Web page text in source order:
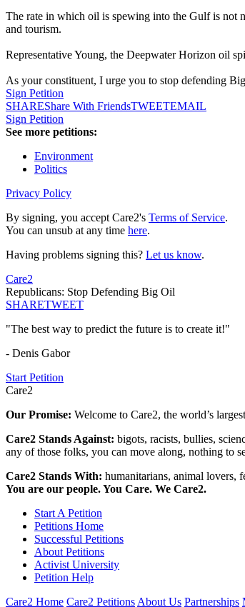
The rate in which oil is spewing into the Gulf is not
and tourism.
Representative Young, the Deepwater Horizon oil
As your constituent, I urge you to stop defending
Sign Petition
SHAREShare With FriendsTWEETEMAIL
Sign Petition
See more petitions:
Environment
Politics
Privacy Policy
By signing, you accept Care2's Terms of Service.
You can unsub at any time here.
Having problems signing this? Let us know.
Care2
Republicans: Stop Defending Big Oil
SHARETWEET
"The best way to predict the future is to create it!"
- Denis Gabor
Start Petition
Care2
Our Promise: Welcome to Care2, the world’s
Care2 Stands Against: bigots, racists, bullies,
any of those folks, you can move along, nothing to
Care2 Stands With: humanitarians, animal lovers,
You are our people. You Care. We Care2.
Start A Petition
Petitions Home
Successful Petitions
About Petitions
Activist University
Petition Help
Care2 Home Care2 PetitionsAbout Us Partnerships